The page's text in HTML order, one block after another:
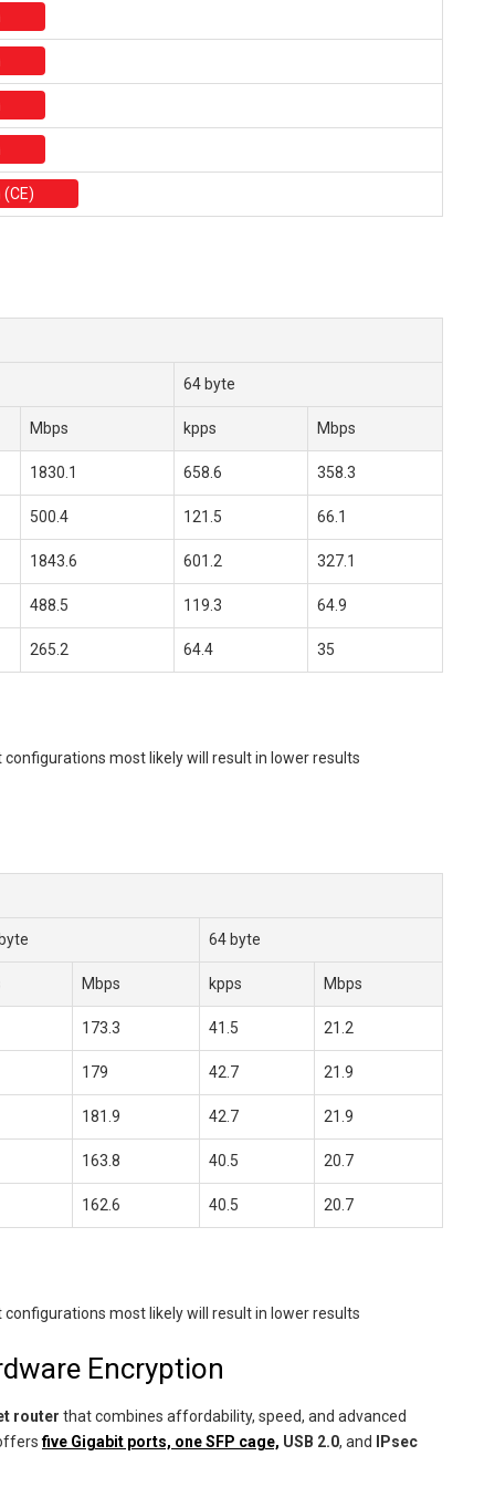
(CE)
64 byte
Mbps kpps Mbps
1830.1 658.6 358.3
500.4 121.5 66.1
1843.6 601.2 327.1
488.5 119.3 64.9
265.2 64.4 35
most likely will result in lower results
64 byte
Mbps kpps Mbps
173.3 41.5 21.2
179 42.7 21.9
181.9 42.7 21.9
163.8 40.5 20.7
162.6 40.5 20.7
most likely will result in lower results
Encryption
router that combines affordability, speed, and advanced
five Gigabit ports, one SFP cage, USB 2.0, and
IPsec